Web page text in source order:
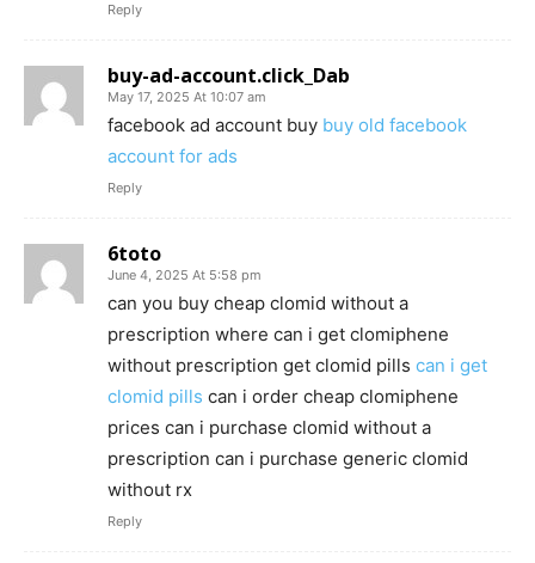
Reply
buy-ad-account.click_Dab
May 17, 2025 At 10:07 am
facebook ad account buy buy old facebook
account for ads
Reply
6toto
June 4, 2025 At 5:58 pm
can you buy cheap clomid without a
prescription where can i get clomiphene
without prescription get clomid pills can i get
clomid pills can i order cheap clomiphene
prices can i purchase clomid without a
prescription can i purchase generic clomid
without rx
Reply